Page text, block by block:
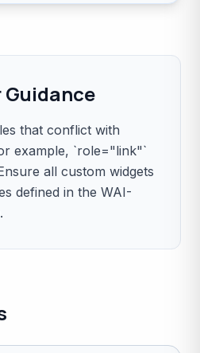
Guidance
that conflict with
example, `role="link"`
all custom widgets
defined in the WAI-